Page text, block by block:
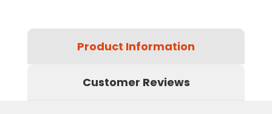
Product Information
Customer Reviews